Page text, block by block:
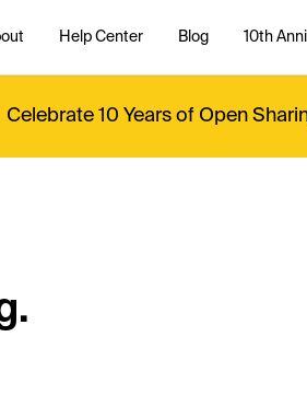
Help Center Blog 10th
Celebrate 10 Years of Open